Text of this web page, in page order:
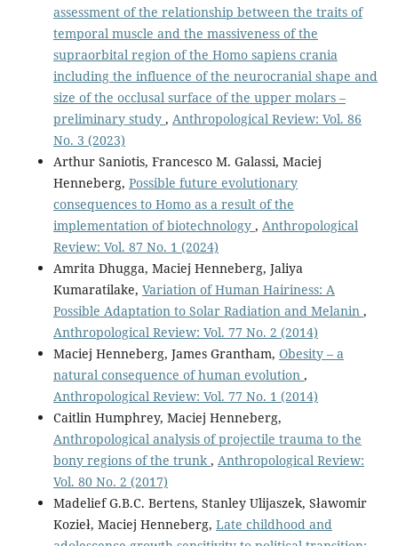
assessment of the relationship between the traits of
temporal muscle and the massiveness of the
supraorbital region of the Homo sapiens crania
including the influence of the neurocranial shape and
size of the occlusal surface of the upper molars –
preliminary study , Anthropological Review: Vol. 86
No. 3 (2023)
Arthur Saniotis, Francesco M. Galassi, Maciej
Henneberg, Possible future evolutionary
consequences to Homo as a result of the
implementation of biotechnology , Anthropological
Review: Vol. 87 No. 1 (2024)
Amrita Dhugga, Maciej Henneberg, Jaliya
Kumaratilake, Variation of Human Hairiness: A
Possible Adaptation to Solar Radiation and Melanin ,
Anthropological Review: Vol. 77 No. 2 (2014)
Maciej Henneberg, James Grantham, Obesity – a
natural consequence of human evolution ,
Anthropological Review: Vol. 77 No. 1 (2014)
Caitlin Humphrey, Maciej Henneberg,
Anthropological analysis of projectile trauma to the
bony regions of the trunk , Anthropological Review:
Vol. 80 No. 2 (2017)
Madelief G.B.C. Bertens, Stanley Ulijaszek, Sławomir
Kozieł, Maciej Henneberg, Late childhood and